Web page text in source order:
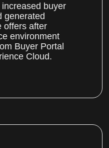
buyer
generated
offers after
environment
Buyer Portal
Cloud.